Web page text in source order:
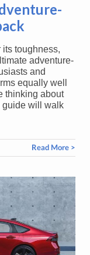
toughness,
adventure-
and
equally well
thinking about
guide will walk
Read More >